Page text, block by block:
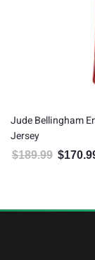
Jude Bellingham
Jersey
$189.99 Original
$